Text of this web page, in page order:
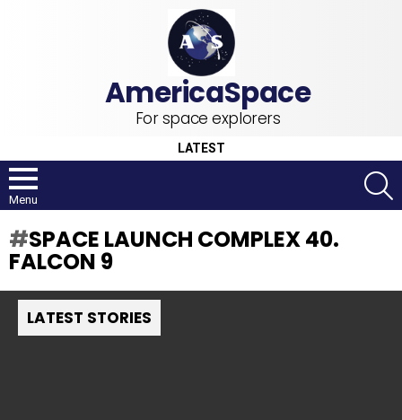
For space explorers
LATEST
Menu
SPACE LAUNCH COMPLEX 40.
FALCON 9
LATEST STORIES